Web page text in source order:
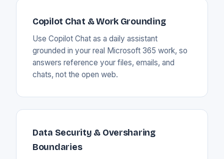
Copilot Chat & Work Grounding
Use Copilot Chat as a daily assistant
grounded in your real Microsoft 365 work, so
answers reference your files, emails, and
chats, not the open web.
Data Security & Oversharing
Boundaries